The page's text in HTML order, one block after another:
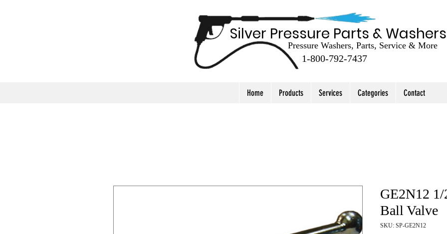
Silver Pressure Parts & Washers
Pressure Washers, Parts, Service & More
1-800-792-7437
Home Products Services Categories Contact
GE2N12
Ball Valve
SKU: SP-GE2N12